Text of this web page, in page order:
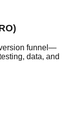
funnel—
data, and